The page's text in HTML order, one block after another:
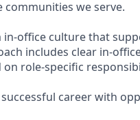
we serve.
office culture that
includes clear in-
role-specific
career with